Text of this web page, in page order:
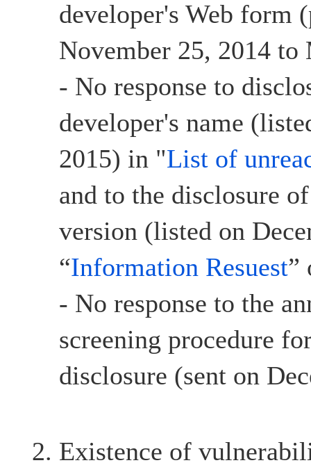
developer's Web form
November 25, 2014 to
- No response to
developer's name
2015) in "List of
and to the disclosure
version (listed on
“Information Resuest”
- No response to the
screening procedure
disclosure (sent on
Existence of